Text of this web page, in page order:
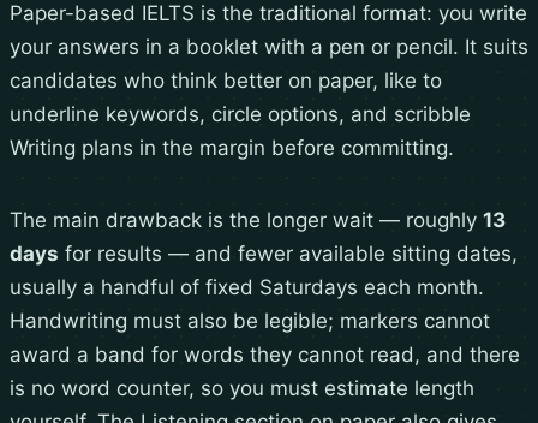
Paper-based IELTS is the traditional format: you write
your answers in a booklet with a pen or pencil. It suits
candidates who think better on paper, like to
underline keywords, circle options, and scribble
Writing plans in the margin before committing.
The main drawback is the longer wait — roughly 13
days for results — and fewer available sitting dates,
usually a handful of fixed Saturdays each month.
Handwriting must also be legible; markers cannot
award a band for words they cannot read, and there
is no word counter, so you must estimate length